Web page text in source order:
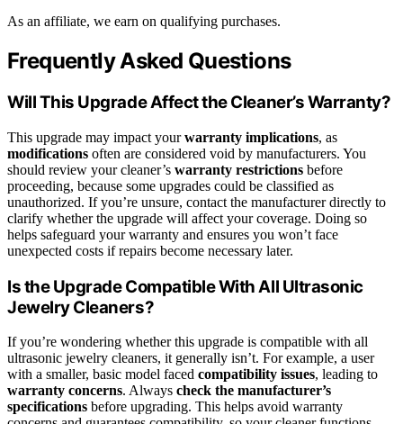
As an affiliate, we earn on qualifying purchases.
Frequently Asked Questions
Will This Upgrade Affect the Cleaner’s Warranty?
This upgrade may impact yourwarranty implications, as
modifications often are considered void by manufacturers. You
should review your cleaner’s warranty restrictions before
proceeding, because some upgrades could be classified as
unauthorized. If you’re unsure, contact the manufacturer directly to
clarify whether the upgrade will affect your coverage. Doing so
helps safeguard your warranty and ensures you won’t face
unexpected costs if repairs become necessary later.
Is the Upgrade Compatible With All Ultrasonic
Jewelry Cleaners?
If you’re wondering whether this upgrade is compatible with all
ultrasonic jewelry cleaners, it generally isn’t. For example, a user
with a smaller, basic model faced compatibility issues, leading to
warranty concerns. Always check the manufacturer’s
specifications before upgrading. This helps avoid warranty